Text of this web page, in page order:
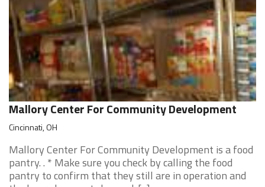
Mallory Center For Community Development
Cincinnati, OH
Mallory Center For Community Development is a food
pantry. . * Make sure you check by calling the food
pantry to confirm that they still are in operation and